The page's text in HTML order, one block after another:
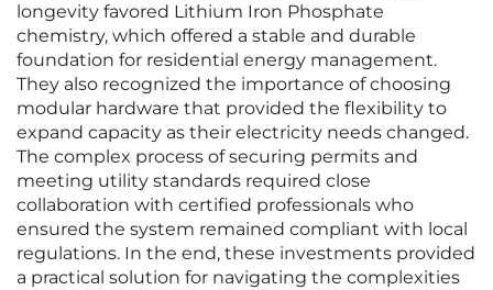
longevity favored Lithium Iron Phosphate
chemistry, which offered a stable and durable
foundation for residential energy management.
They also recognized the importance of choosing
modular hardware that provided the flexibility to
expand capacity as their electricity needs changed.
The complex process of securing permits and
meeting utility standards required close
collaboration with certified professionals who
ensured the system remained compliant with local
regulations. In the end, these investments provided
a practical solution for navigating the complexities